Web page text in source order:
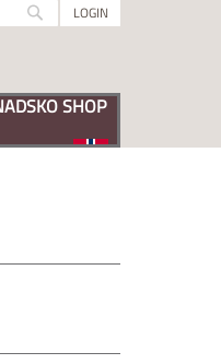
Search
LOGIN
SHOP